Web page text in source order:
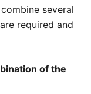
several
required and
of the